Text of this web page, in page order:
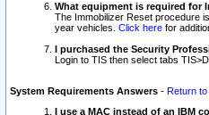
What equipment is required for
The Immobilizer Reset procedure
year vehicles. Click here for
I purchased the Security
Login to TIS then select tabs
System Requirements Answers - Return to
I use a MAC instead of an IBM